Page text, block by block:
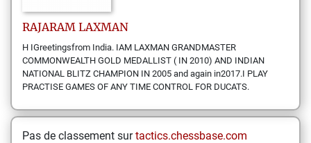
RAJARAM LAXMAN
H IGreetingsfrom India. IAM LAXMAN GRANDMASTER
COMMONWEALTH GOLD MEDALLIST ( IN 2010) AND INDIAN
NATIONAL BLITZ CHAMPION IN 2005 and again in2017.I PLAY
PRACTISE GAMES OF ANY TIME CONTROL FOR DUCATS.
Pas de classement surtactics.chessbase.com